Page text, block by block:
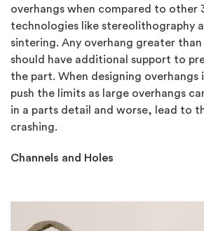
overhangs when compared to other
technologies like stereolithography
sintering. Any overhang greater than
should have additional support to
the part. When designing overhangs
push the limits as large overhangs
in a parts detail and worse, lead to
crashing.
Channels and Holes